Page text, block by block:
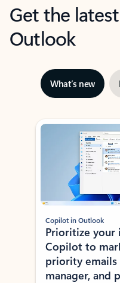
Get the
Outlook
What’s new
Showing slide 1 of 3
Copilot in Outlook
Prioritize your
Copilot to
priority emails
manager, and